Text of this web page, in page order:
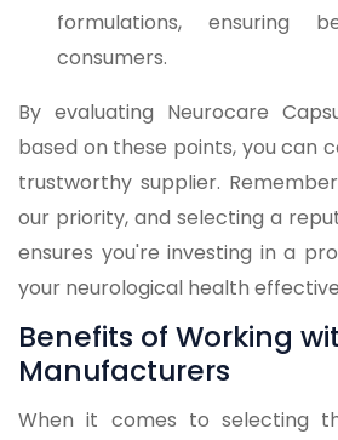
formulations, ensuring
consumers.
By evaluating Neurocare
based on these points, you can
trustworthy supplier.
our priority, and selecting a
ensures you're investing in a
your neurological health
Benefits of Working
Manufacturers
When it comes to selecting